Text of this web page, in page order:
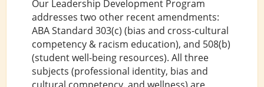
Our Leadership Development Program
addresses two other recent amendments:
ABA Standard 303(c) (bias and cross-cultural
competency & racism education), and 508(b)
(student well-being resources). All three
subjects (professional identity, bias and